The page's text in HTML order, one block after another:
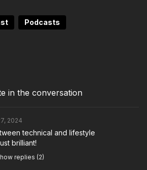
dynamics of the film industry,
and work-life balance while in
executive producer
Grandma’s Boy,Drugstore June
and breathtaking visuals.
mentor Sherri Kauk’s
every scene with its
and evocative imagery.
Podcasts
in the conversation
2024
technical and lifestyle
brilliant!
replies (2)